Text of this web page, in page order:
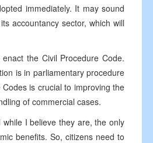
immediately. It may sound
accountancy sector, which will
the Civil Procedure Code.
is in parliamentary procedure
is crucial to improving the
of commercial cases.
I believe they are, the only
benefits. So, citizens need to